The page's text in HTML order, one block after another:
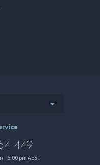
449
- 5:00 pm AEST